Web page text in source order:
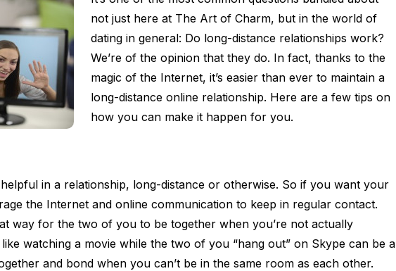
not just here at The Art of Charm, but in the world of
dating in general: Do long-distance relationships work?
We’re of the opinion that they do. In fact, thanks to the
magic of the Internet, it’s easier than ever to maintain a
long-distance online relationship. Here are a few tips on
how you can make it happen for you.
in a relationship, long-distance or otherwise. So if you want your
the Internet and online communication to keep in regular contact.
way for the two of you to be together when you’re not actually
watching a movie while the two of you “hang out” on Skype can be a
and bond when you can’t be in the same room as each other.